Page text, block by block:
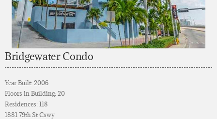
Bridgewater Condo
Year Built: 2006
Floors in Building: 20
Residences: 118
1881 79th St Cswy